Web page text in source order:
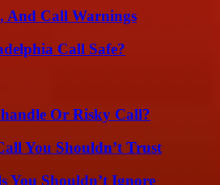
And Call Warnings
Call Safe?
Or Risky Call?
You Shouldn’t Trust
You Shouldn’t Ignore